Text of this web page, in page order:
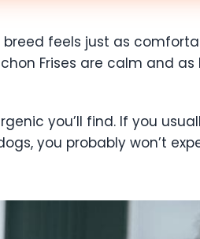
breed feels just as
Frises are calm and
you’ll find. If you
you probably won’t